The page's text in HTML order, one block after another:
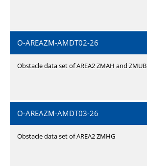
O-AREAZM-AMDT02-26
Obstacle data set of AREA2 ZMAH and ZMUB
O-AREAZM-AMDT03-26
Obstacle data set of AREA2 ZMHG